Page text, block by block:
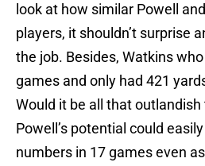
look at how similar Powell
players, it shouldn’t surprise
the job. Besides, Watkins
games and only had 421
Would it be all that
Powell’s potential could
numbers in 17 games even